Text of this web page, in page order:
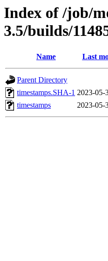
Index of /job/
3.5/builds/
Name Last
Parent Directory
timestamps.SHA-1 2023-05-
timestamps
2023-05-